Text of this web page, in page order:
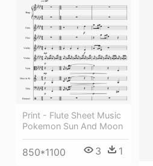
Print - Flute Sheet Music
Pokemon Sun And Moon
850*1100 3 1